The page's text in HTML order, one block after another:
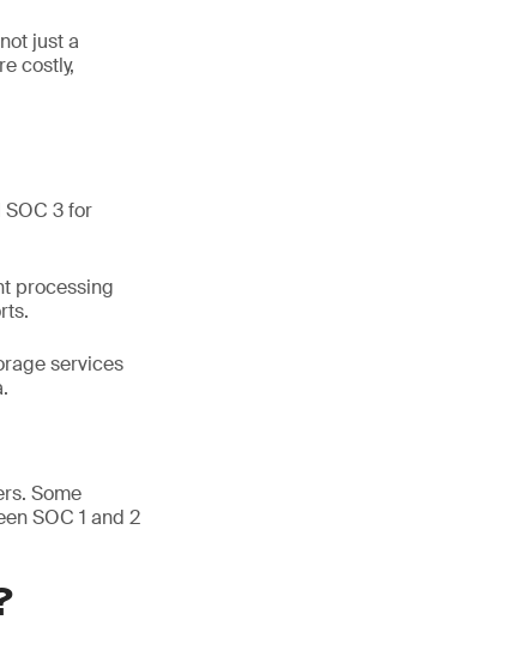
just a
costly,
3 for
processing
services
Some
SOC 1 and 2